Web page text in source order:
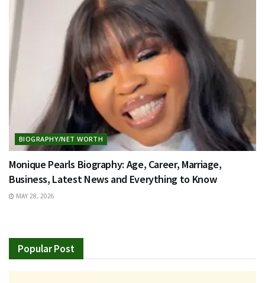
BIOGRAPHY/NET WORTH
Monique Pearls Biography: Age, Career, Marriage,
Business, Latest News and Everything to Know
MAY 28, 2026
Popular Post